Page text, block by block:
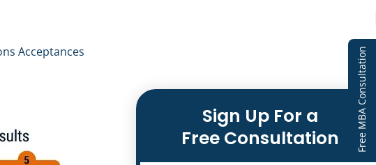
Free MBA Consultation
Acceptances
Sign Up For a
Free Consultation